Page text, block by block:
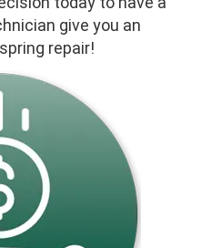
give you an
repair!